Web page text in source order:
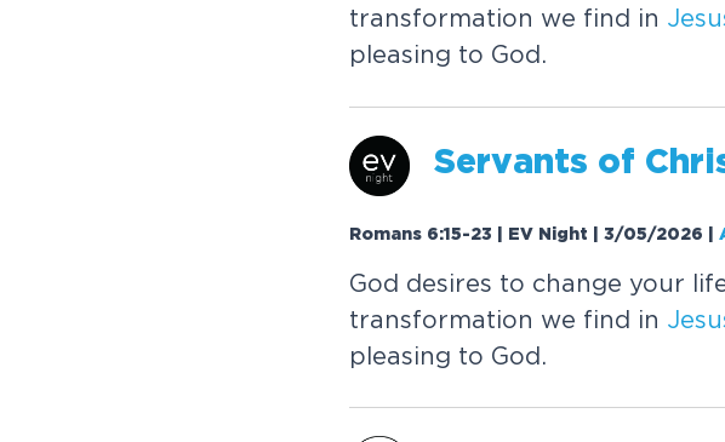
transformation we find in
pleasing to God.
Servants of
Romans 6:15-23 | EV Night | 3/05/2026
God desires to change your
transformation we find in
pleasing to God.